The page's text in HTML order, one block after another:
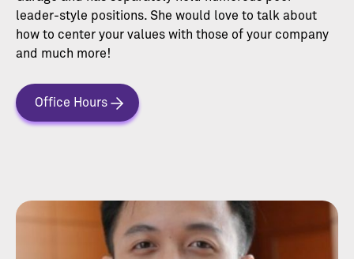
leader-style positions. She would love to talk about
how to center your values with those of your company
and much more!
Office Hours